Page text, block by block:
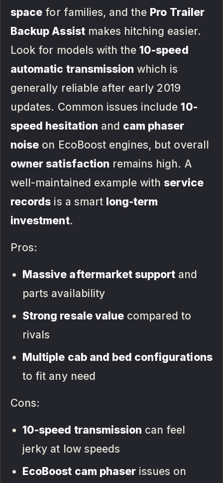
space for families, and the Pro Trailer
Backup Assistmakes hitching easier.
Look for models with the10-speed
automatic transmission which is
generally reliable after early 2019
updates. Common issues include10-
speed hesitation and cam phaser
noise on EcoBoost engines, but overall
owner satisfaction remains high. A
well-maintained example withservice
records is a smart long-term
investment.
Pros:
Massive aftermarket support and
parts availability
Strong resale valuecompared to
rivals
Multiple cab and bed configurations
to fit any need
Cons:
10-speed transmission can feel
jerky at low speeds
EcoBoost cam phaserissues on